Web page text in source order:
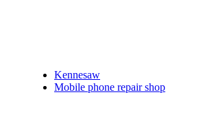
Kennesaw
Mobile phone repair shop